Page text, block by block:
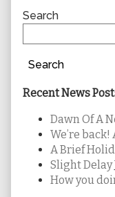
Sidebar
Search
Search
Recent News
Dawn Of A
We’re back!
A Brief
Slight Delay
How you